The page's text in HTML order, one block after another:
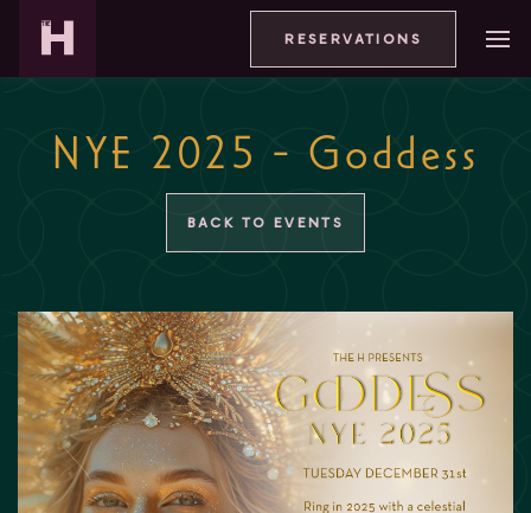
RESERVATIONS
NYE 2025 - Goddess
BACK TO EVENTS